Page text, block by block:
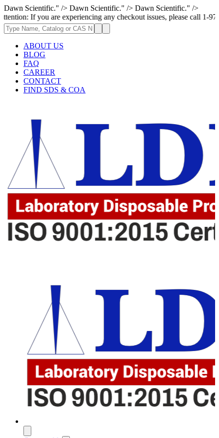
Dawn Scientific." /> Dawn Scientific." /> Dawn Scientific." />
you are experiencing any checkout issues, please call 1-973-335-
ABOUT US
BLOG
FAQ
CAREER
CONTACT
FIND SDS & COA